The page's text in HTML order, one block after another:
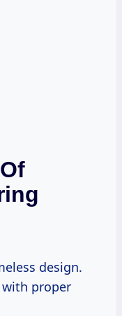
design.
proper